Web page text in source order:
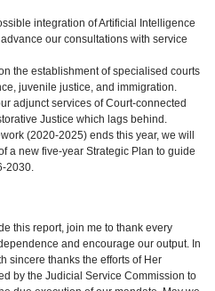
integration of Artificial Intelligence
our consultations with service
the establishment of specialised courts
juvenile justice, and immigration.
adjunct services of Court-connected
Justice which lags behind.
(2020-2025) ends this year, we will
a new five-year Strategic Plan to guide
2030.
this report, join me to thank every
and encourage our output. In
sincere thanks the efforts of Her
by the Judicial Service Commission to